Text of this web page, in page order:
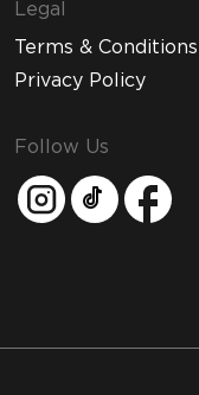
Legal
Terms & Conditions
Privacy Policy
Follow Us